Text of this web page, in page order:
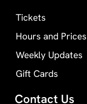
Tickets
Hours and Prices
Weekly Updates
Gift Cards
Contact Us